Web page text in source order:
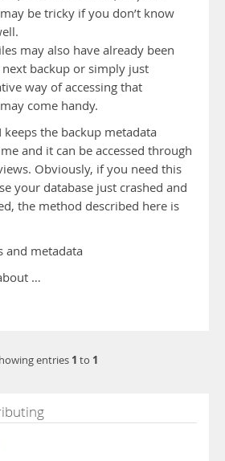
be tricky if you don’t know
may also have already been
backup or simply just
way of accessing that
come handy.
keeps the backup metadata
and it can be accessed through
Obviously, if you need this
your database just crashed and
the method described here is
and metadata
…
entries 1 to 1